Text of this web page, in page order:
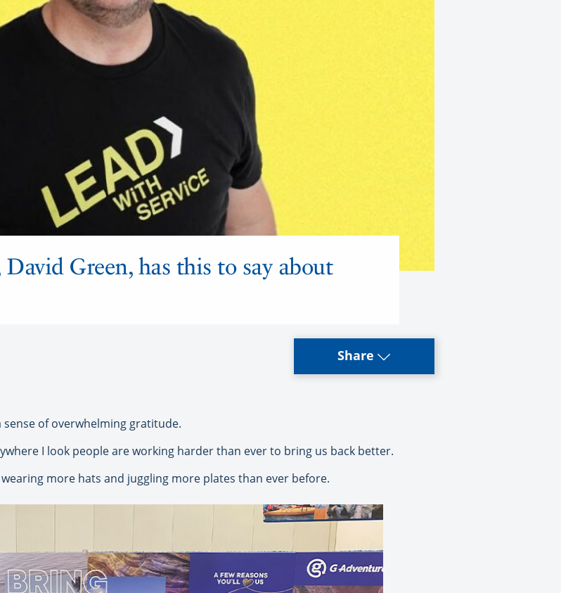
Green, has this to say about
Share
sense of overwhelming gratitude.
I look people are working harder than ever to bring us back better.
wearing more hats and juggling more plates than ever before.